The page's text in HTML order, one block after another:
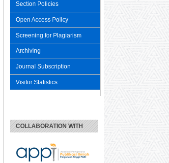
Section Policies
Open Access Policy
Screening for Plagiarism
Archiving
Journal Subscription
Visitor Statistics
COLLABORATION WITH